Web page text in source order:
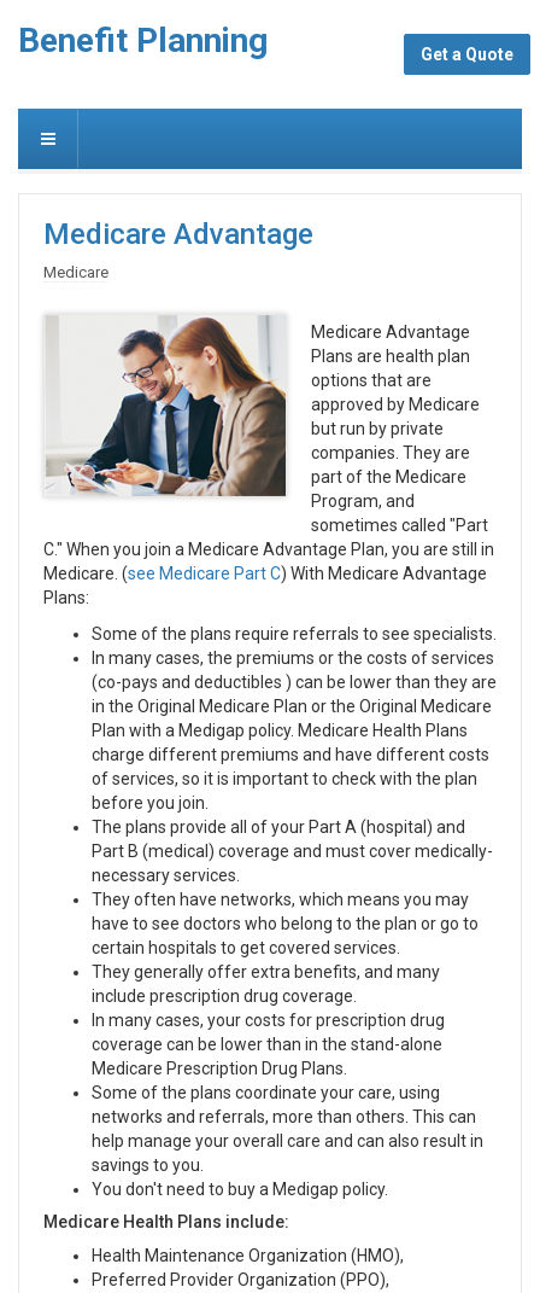
Benefit Planning Get a Quote
Medicare Advantage
Medicare
Medicare Advantage
Plans are health plan
options that are
approved by Medicare
but run by private
companies. They are
part of the Medicare
Program, and
sometimes called "Part
C." When you join a Medicare Advantage Plan, you are still in
Medicare. (see Medicare Part C) With Medicare Advantage
Plans:
Some of the plans require referrals to see specialists.
In many cases, the premiums or the costs of services
(co-pays and deductibles ) can be lower than they are
in the Original Medicare Plan or the Original Medicare
Plan with a Medigap policy. Medicare Health Plans
charge different premiums and have different costs
of services, so it is important to check with the plan
before you join.
The plans provide all of your Part A (hospital) and
Part B (medical) coverage and must cover medically-
necessary services.
They often have networks, which means you may
have to see doctors who belong to the plan or go to
certain hospitals to get covered services.
They generally offer extra benefits, and many
include prescription drug coverage.
In many cases, your costs for prescription drug
coverage can be lower than in the stand-alone
Medicare Prescription Drug Plans.
Some of the plans coordinate your care, using
networks and referrals, more than others. This can
help manage your overall care and can also result in
savings to you.
You don't need to buy a Medigap policy.
Medicare Health Plans include:
Health Maintenance Organization (HMO),
Preferred Provider Organization (PPO),